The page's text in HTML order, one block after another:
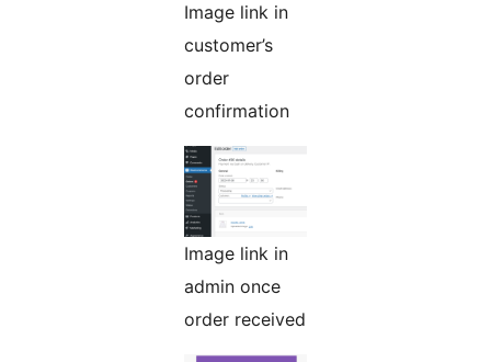
Image link in
customer’s
order
confirmation
Image link in
admin once
order received